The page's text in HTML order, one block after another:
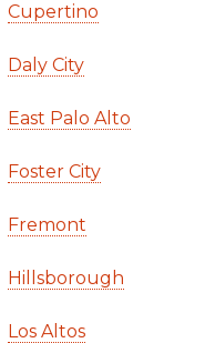
Cupertino
Daly City
East Palo Alto
Foster City
Fremont
Hillsborough
Los Altos